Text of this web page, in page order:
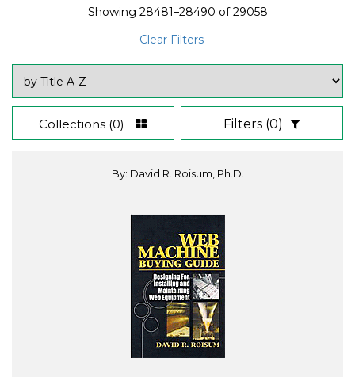
Showing 28481–28490 of29058
Clear Filters
Collections (0) Filters (0)
By: David R. Roisum, Ph.D.